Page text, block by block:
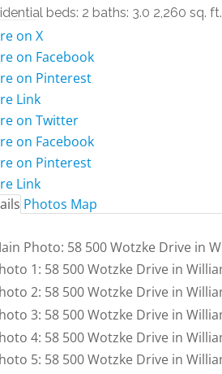
beds: 2 baths: 3.0 2,260 sq. ft.
on X
on Facebook
on Pinterest
Link
on Twitter
on Facebook
on Pinterest
Link
Photos Map